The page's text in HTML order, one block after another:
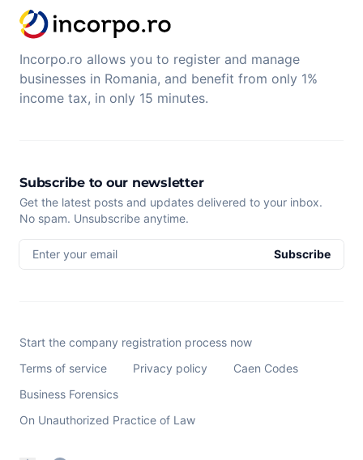
Incorpo.ro allows you to register and manage
businesses in Romania, and benefit from only 1%
income tax, in only 15 minutes.
Subscribe to our newsletter
Get the latest posts and updates delivered to your inbox.
No spam. Unsubscribe anytime.
Enter your email Subscribe
Start the company registration process now
Terms of service
Privacy policy
Caen Codes
Business Forensics
On Unauthorized Practice of Law